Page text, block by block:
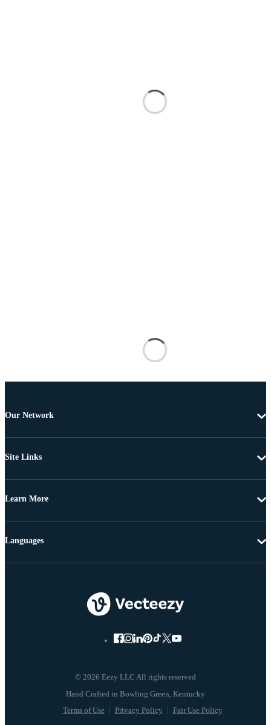
Our Network
Site Links
Learn More
© 2026 Eezy LLC All rights reserved
Terms of Use Privacy Policy Fair Use Policy
Languages